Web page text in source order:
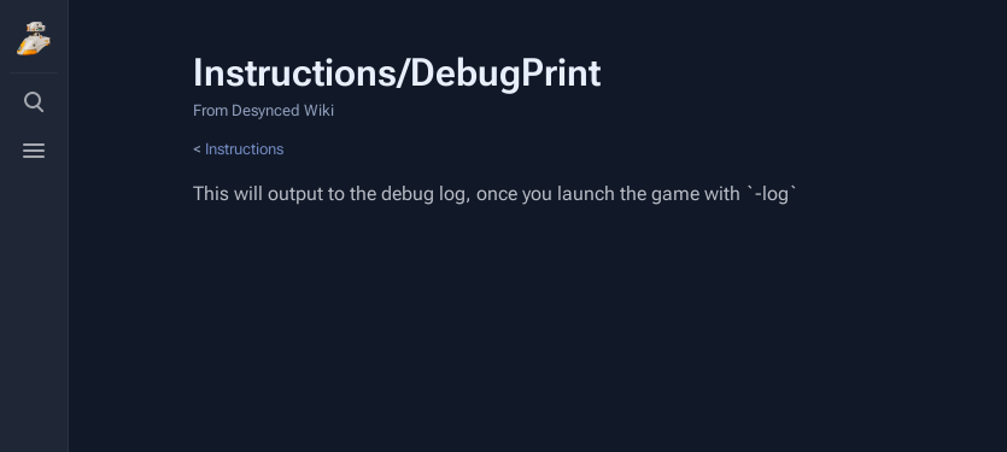
Toggle
search
menu
Instructions/DebugPrint
From Desynced Wiki
< Instructions
This will output to the debug log, once you launch the game with `-log`